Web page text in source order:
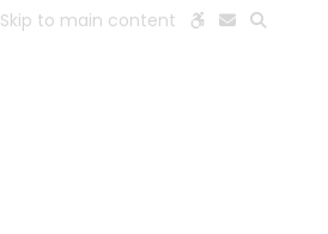
Skip to main content